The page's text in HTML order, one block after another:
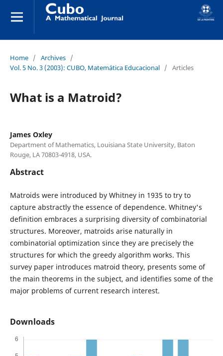
Home / Archives /
Vol. 5 No. 3 (2003): CUBO, Matemática Educacional / Articles
What is a Matroid?
James Oxley
Department of Mathematics, Louisiana State University, Baton
Rouge, LA 70803-4918, USA.
Abstract
Matroids were introduced by Whitney in 1935 to try to
capture abstractly the essence of dependence. Whitney's
definition embraces a surprising diversity of combinatorial
structures. Moreover, matroids arise naturally in
combinatorial optimization since they are precisely the
structures for which the greedy algorithm works. This
survey paper introduces matroid theory, presents some of
the main theorems in the subject, and identifies some of the
major problems of current research interest.
Downloads